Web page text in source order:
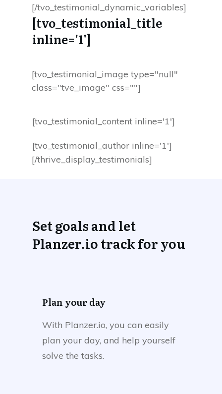
[/tvo_testimonial_dynamic_variables]
[tvo_testimonial_title
inline='1']
[tvo_testimonial_image type="null"
class="tve_image" css=""]
[tvo_testimonial_content inline='1']
[tvo_testimonial_author inline='1']
[/thrive_display_testimonials]
Set goals and let
Planzer.io track for you
Plan your day
With Planzer.io, you can easily
plan your day, and help yourself
solve the tasks.